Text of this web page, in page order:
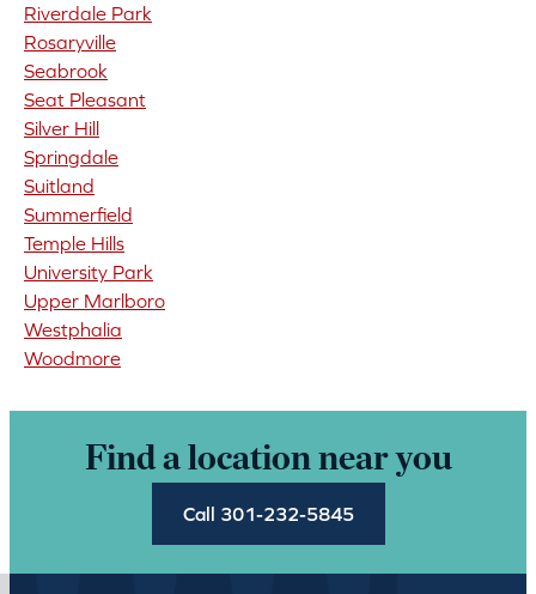
Riverdale Park
Rosaryville
Seabrook
Seat Pleasant
Silver Hill
Springdale
Suitland
Summerfield
Temple Hills
University Park
Upper Marlboro
Westphalia
Woodmore
Find a location near you
Call 301-232-5845